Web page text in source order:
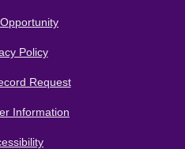
Policy
Request
Information